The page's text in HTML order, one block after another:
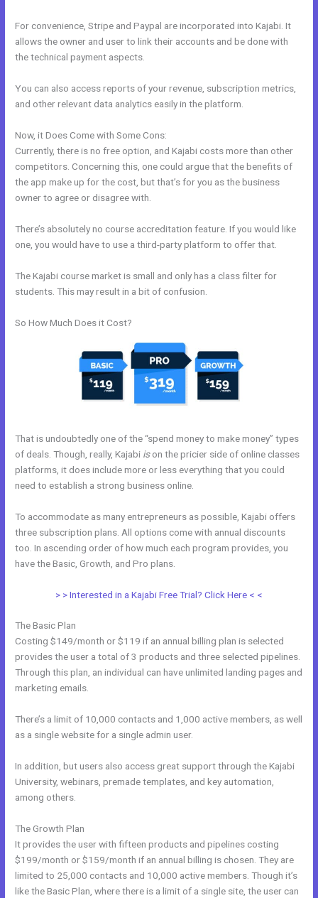
For convenience, Stripe and Paypal are incorporated into Kajabi. It
allows the owner and user to link their accounts and be done with
the technical payment aspects.
You can also access reports of your revenue, subscription metrics,
and other relevant data analytics easily in the platform.
Now, it Does Come with Some Cons:
Currently, there is no free option, and Kajabi costs more than other
competitors. Concerning this, one could argue that the benefits of
the app make up for the cost, but that’s for you as the business
owner to agree or disagree with.
There’s absolutely no course accreditation feature. If you would like
one, you would have to use a third-party platform to offer that.
The Kajabi course market is small and only has a class filter for
students. This may result in a bit of confusion.
So How Much Does it Cost?
That is undoubtedly one of the “spend money to make money” types
of deals. Though, really, Kajabi ison the pricier side of online classes
platforms, it does include more or less everything that you could
need to establish a strong business online.
To accommodate as many entrepreneurs as possible, Kajabi offers
three subscription plans. All options come with annual discounts
too. In ascending order of how much each program provides, you
have the Basic, Growth, and Pro plans.
> > Interested in a Kajabi Free Trial? Click Here < <
The Basic Plan
Costing $149/month or $119 if an annual billing plan is selected
provides the user a total of 3 products and three selected pipelines.
Through this plan, an individual can have unlimited landing pages and
marketing emails.
There’s a limit of 10,000 contacts and 1,000 active members, as well
as a single website for a single admin user.
In addition, but users also access great support through the Kajabi
University, webinars, premade templates, and key automation,
among others.
The Growth Plan
It provides the user with fifteen products and pipelines costing
$199/month or $159/month if an annual billing is chosen. They are
limited to 25,000 contacts and 10,000 active members. Though it’s
like the Basic Plan, where there is a limit of a single site, the user can